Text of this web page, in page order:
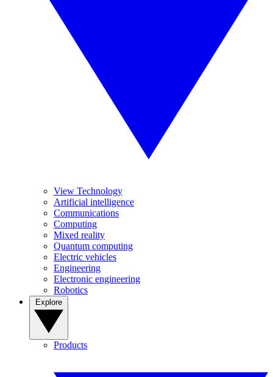
View Technology
Artificial intelligence
Communications
Computing
Mixed reality
Quantum computing
Electric vehicles
Engineering
Electronic engineering
Robotics
Products